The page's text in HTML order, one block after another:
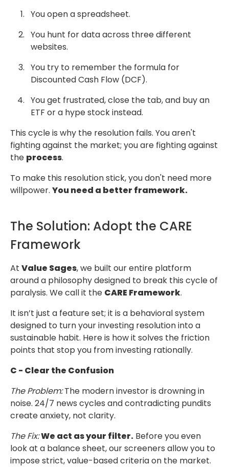
You open a spreadsheet.
You hunt for data across three different
websites.
You try to remember the formula for
Discounted Cash Flow (DCF).
You get frustrated, close the tab, and buy an
ETF or a hype stock instead.
This cycle is why the resolution fails. You aren't
fighting against the market; you are fighting against
the process.
To make this resolution stick, you don't need more
willpower. You need a better framework.
The Solution: Adopt the CARE
Framework
At Value Sages, we built our entire platform
around a philosophy designed to break this cycle of
paralysis. We call it the CARE Framework.
It isn’t just a feature set; it is a behavioral system
designed to turn your investing resolution into a
sustainable habit. Here is how it solves the friction
points that stop you from investing rationally.
C - Clear the Confusion
The Problem:The modern investor is drowning in
noise. 24/7 news cycles and contradicting pundits
create anxiety, not clarity.
The Fix:We act as your filter. Before you even
look at a balance sheet,our screeners allow you to
impose strict, value-based criteria on the market.